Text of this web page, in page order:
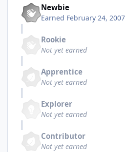
Newbie
Earned February 24, 2007
Rookie
Not yet earned
Apprentice
Not yet earned
Explorer
Not yet earned
Contributor
Not yet earned